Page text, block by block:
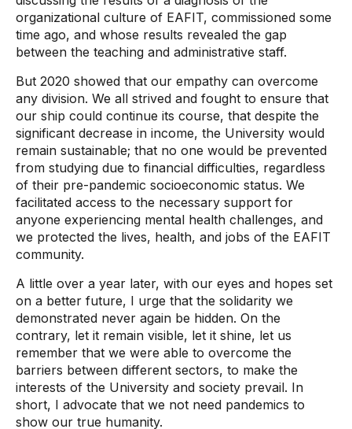
organizational culture of EAFIT, commissioned some
time ago, and whose results revealed the gap
between the teaching and administrative staff.
But 2020 showed that our empathy can overcome
any division. We all strived and fought to ensure that
our ship could continue its course, that despite the
significant decrease in income, the University would
remain sustainable; that no one would be prevented
from studying due to financial difficulties, regardless
of their pre-pandemic socioeconomic status. We
facilitated access to the necessary support for
anyone experiencing mental health challenges, and
we protected the lives, health, and jobs of the EAFIT
community.
A little over a year later, with our eyes and hopes set
on a better future, I urge that the solidarity we
demonstrated never again be hidden. On the
contrary, let it remain visible, let it shine, let us
remember that we were able to overcome the
barriers between different sectors, to make the
interests of the University and society prevail. In
short, I advocate that we not need pandemics to
show our true humanity.